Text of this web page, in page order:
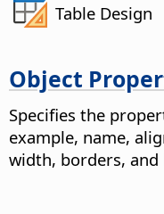
Table Design
Object
Specifies the
example, name,
width, borders, and